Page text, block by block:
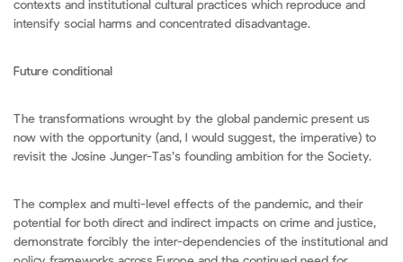
contexts and institutional cultural practices which reproduce and
intensify social harms and concentrated disadvantage.
Future conditional
The transformations wrought by the global pandemic present us
now with the opportunity (and, I would suggest, the imperative) to
revisit the Josine Junger-Tas’s founding ambition for the Society.
The complex and multi-level effects of the pandemic, and their
potential for both direct and indirect impacts on crime and justice,
demonstrate forcibly the inter-dependencies of the institutional and